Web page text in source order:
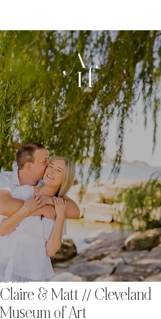
Claire & Matt // Cleveland
Museum of Art
Feb 4, 2020